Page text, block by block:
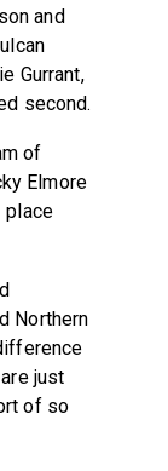
and
Gurrant,
second.
of
Elmore
place
Northern
just
of so